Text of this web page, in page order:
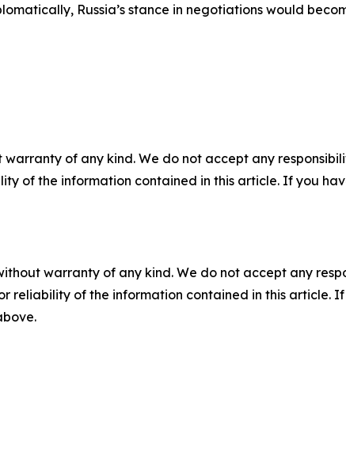
Russia’s stance in negotiations would
of any kind. We do not accept any
of the information contained in this article. If you
warranty of any kind. We do not accept any
reliability of the information contained in this article.